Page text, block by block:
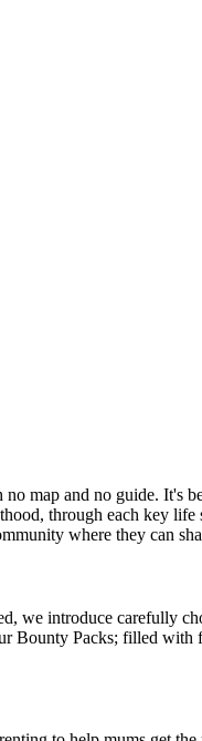
map and no guide. It's
through each key
where they can
introduce carefully
Bounty Packs; filled